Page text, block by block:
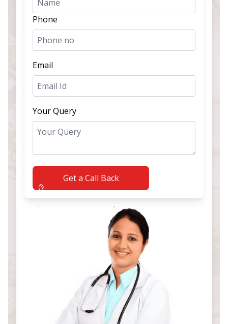
Phone
Email
Your Query
Get a Call Back